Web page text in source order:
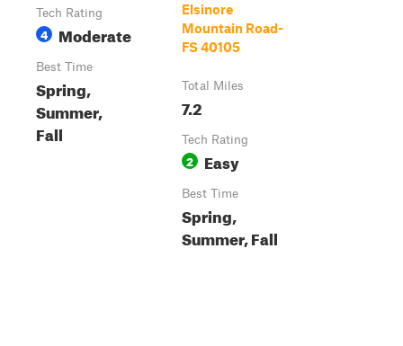
Tech Rating
4 Moderate
Best Time
Spring,
Summer,
Fall
Elsinore
Mountain Road-
FS 40105
Total Miles
7.2
Tech Rating
2 Easy
Best Time
Spring,
Summer, Fall